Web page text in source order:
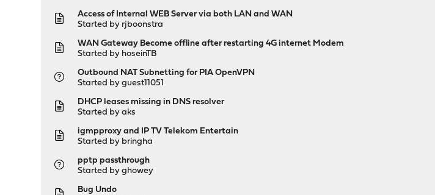
Access of Internal WEB Server via both LAN and WAN
Started by rjboonstra
WAN Gateway Become offline after restarting 4G internet Modem
Started by hoseinTB
Outbound NAT Subnetting for PIA OpenVPN
Started by guest11051
DHCP leases missing in DNS resolver
Started byaks
igmpproxy and IP TV Telekom Entertain
Started by bringha
pptp passthrough
Started byghowey
Bug Undo